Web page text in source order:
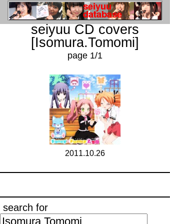
seiyuu CD covers
[Isomura.Tomomi]
page 1/1
2011.10.26
search for